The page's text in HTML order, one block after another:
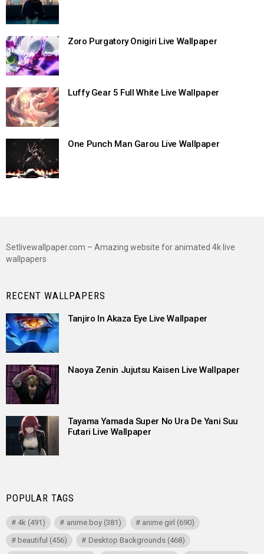
Zoro Purgatory Onigiri Live Wallpaper
Luffy Gear 5 Full White Live Wallpaper
One Punch Man Garou Live Wallpaper
Setlivewallpaper.com – Amazing website for animated 4k live
wallpapers
RECENT WALLPAPERS
Tanjiro In Akaza Eye Live Wallpaper
Naoya Zenin Jujutsu Kaisen Live Wallpaper
Tayama Yamada Super No Ura De Yani Suu
Futari Live Wallpaper
POPULAR TAGS
4k (491) anime boy(381) anime girl (690)
beautiful (456) Desktop Backgrounds(468)